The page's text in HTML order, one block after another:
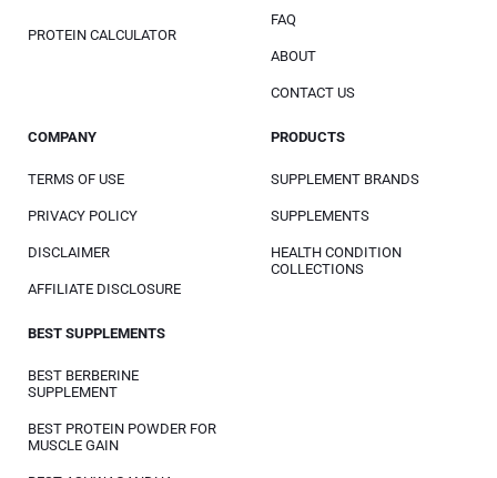
PROTEIN CALCULATOR
FAQ
ABOUT
CONTACT US
COMPANY
TERMS OF USE
PRIVACY POLICY
DISCLAIMER
AFFILIATE DISCLOSURE
PRODUCTS
SUPPLEMENT BRANDS
SUPPLEMENTS
HEALTH CONDITION
COLLECTIONS
BEST SUPPLEMENTS
BEST BERBERINE
SUPPLEMENT
BEST PROTEIN POWDER FOR
MUSCLE GAIN